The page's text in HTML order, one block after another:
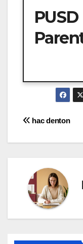
Post
hac denton